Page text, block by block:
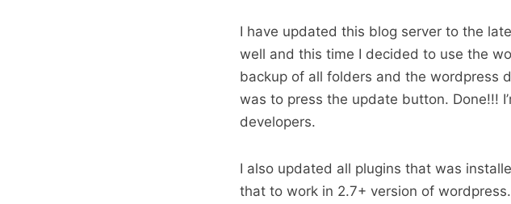
I have updated this blog server to the
well and this time I decided to use the
backup of all folders and the wordpress
was to press the update button. Done!!!
developers.
I also updated all plugins that was
that to work in 2.7+ version of